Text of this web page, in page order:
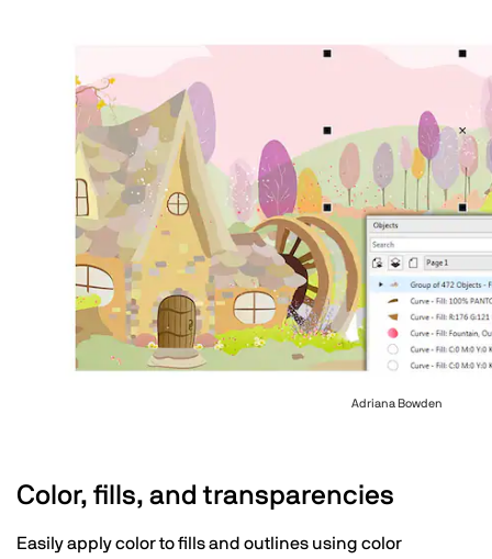
Adriana Bowden
Color, fills, and transparencies
Easily apply color to fills and outlines using color